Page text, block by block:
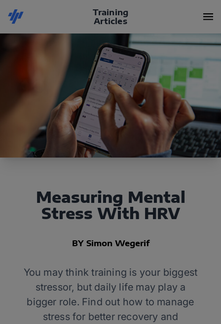
Training
Articles
Measuring Mental
Stress With HRV
BY Simon Wegerif
You may think training is your biggest
stressor, but daily life may play a
bigger role. Find out how to manage
stress for better recovery and